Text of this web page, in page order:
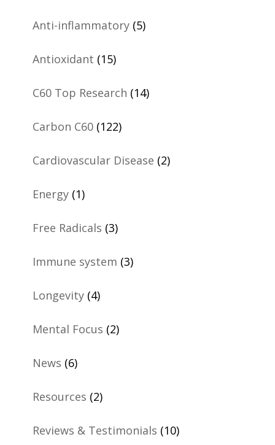
Anti-inflammatory(5)
Antioxidant (15)
C60 Top Research (14)
Carbon C60(122)
Cardiovascular Disease (2)
Energy(1)
Free Radicals (3)
Immune system (3)
Longevity(4)
Mental Focus (2)
News (6)
Resources (2)
Reviews & Testimonials (10)